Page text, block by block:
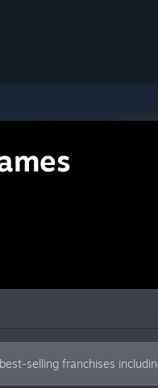
selling franchises